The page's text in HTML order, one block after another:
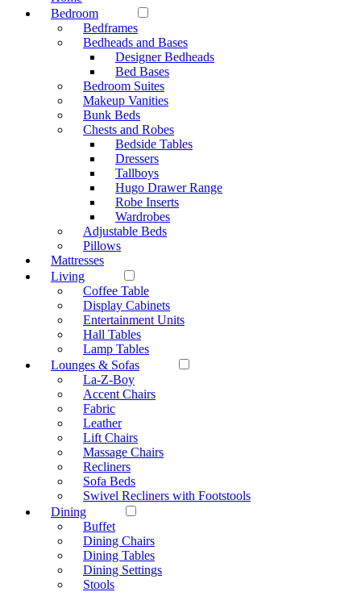
Bedroom
Bedframes
Bedheads and Bases
Designer Bedheads
Bed Bases
Bedroom Suites
Makeup Vanities
Bunk Beds
Chests and Robes
Bedside Tables
Dressers
Tallboys
Hugo Drawer Range
Robe Inserts
Wardrobes
Adjustable Beds
Pillows
Mattresses
Living
Coffee Table
Display Cabinets
Entertainment Units
Hall Tables
Lamp Tables
Lounges & Sofas
La-Z-Boy
Accent Chairs
Fabric
Leather
Lift Chairs
Massage Chairs
Recliners
Sofa Beds
Swivel Recliners with Footstools
Dining
Buffet
Dining Chairs
Dining Tables
Dining Settings
Stools